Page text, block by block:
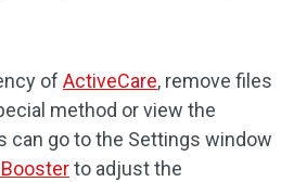
of ActiveCare, remove files
method or view the
can go to the Settings window
to adjust the